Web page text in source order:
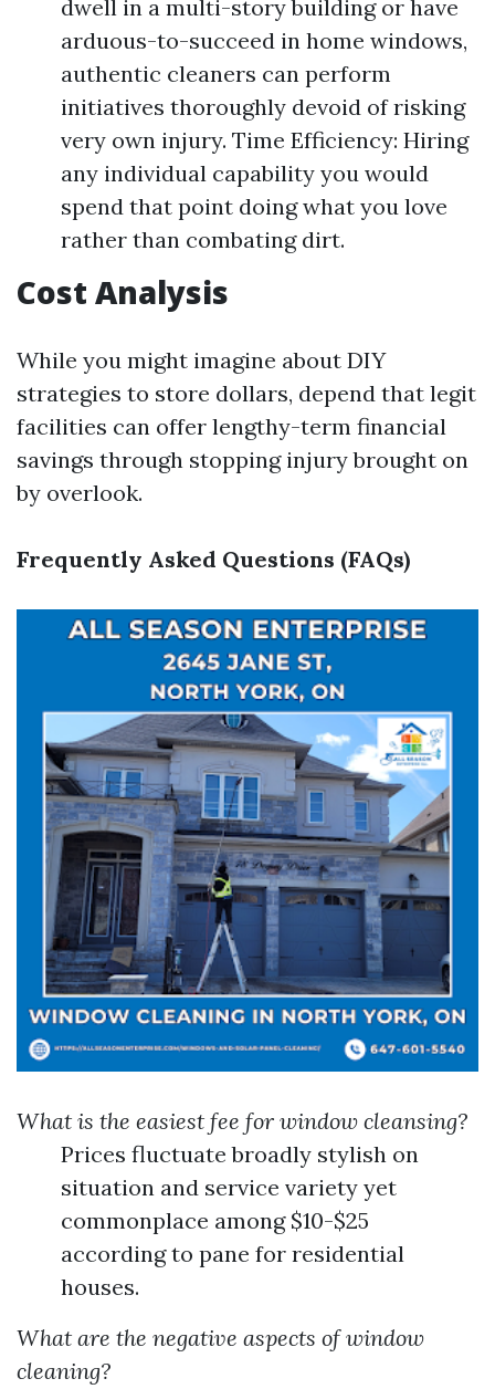
dwell in a multi-story building or have
arduous-to-succeed in home windows,
authentic cleaners can perform
initiatives thoroughly devoid of risking
very own injury. Time Efficiency: Hiring
any individual capability you would
spend that point doing what you love
rather than combating dirt.
Cost Analysis
While you might imagine about DIY
strategies to store dollars, depend that legit
facilities can offer lengthy-term financial
savings through stopping injury brought on
by overlook.
Frequently Asked Questions (FAQs)
What is the easiest fee for window cleansing?
Prices fluctuate broadly stylish on
situation and service variety yet
commonplace among $10-$25
according to pane for residential
houses.
What are the negative aspects of window
cleaning?